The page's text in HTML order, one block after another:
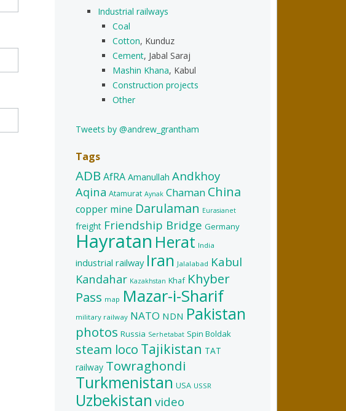
Industrial railways
Coal
Cotton, Kunduz
Cement, Jabal Saraj
Mashin Khana, Kabul
Construction projects
Other
Tweets by @andrew_grantham
Tags
ADB AfRA Amanullah Andkhoy
Aqina Atamurat Aynak Chaman China
copper mine Darulaman Eurasianet
freight Friendship Bridge Germany
Hayratan Herat India
industrial railway Iran Jalalabad Kabul
Kandahar Kazakhstan Khaf Khyber
Pass map Mazar-i-Sharif
military railway NATO NDN Pakistan
photos Russia Serhetabat Spin Boldak
steam loco Tajikistan TAT
railway Towraghondi
Turkmenistan USA USSR
Uzbekistan video